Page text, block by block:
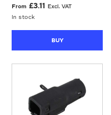
From £3.11 Excl. VAT
In stock
BUY